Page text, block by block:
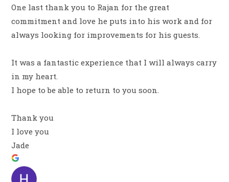
One last thank you to Rajan for the great
commitment and love he puts into his work and for
always looking for improvements for his guests.
It was a fantastic experience that I will always carry
in my heart.
I hope to be able to return to you soon.
Thank you
I love you
Jade